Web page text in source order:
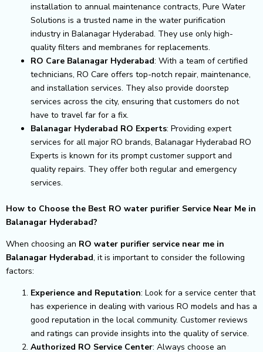
installation to annual maintenance contracts, Pure Water
Solutions is a trusted name in the water purification
industry in Balanagar Hyderabad. They use only high-
quality filters and membranes for replacements.
RO Care Balanagar Hyderabad: With a team of certified
technicians, RO Care offers top-notch repair, maintenance,
and installation services. They also provide doorstep
services across the city, ensuring that customers do not
have to travel far for a fix.
Balanagar Hyderabad RO Experts: Providing expert
services for all major RO brands, Balanagar Hyderabad RO
Experts is known for its prompt customer support and
quality repairs. They offer both regular and emergency
services.
How to Choose the Best RO water purifier Service Near Me in
Balanagar Hyderabad?
When choosing an RO water purifier service near me in
Balanagar Hyderabad, it is important to consider the following
factors:
Experience and Reputation: Look for a service center that
has experience in dealing with various RO models and has a
good reputation in the local community. Customer reviews
and ratings can provide insights into the quality of service.
Authorized RO Service Center: Always choose an